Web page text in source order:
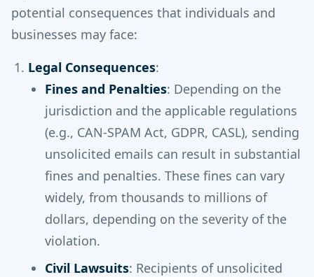
potential consequences that individuals and
businesses may face:
Legal Consequences:
Fines and Penalties: Depending on the
jurisdiction and the applicable regulations
(e.g., CAN-SPAM Act, GDPR, CASL), sending
unsolicited emails can result in substantial
fines and penalties. These fines can vary
widely, from thousands to millions of
dollars, depending on the severity of the
violation.
Civil Lawsuits: Recipients of unsolicited